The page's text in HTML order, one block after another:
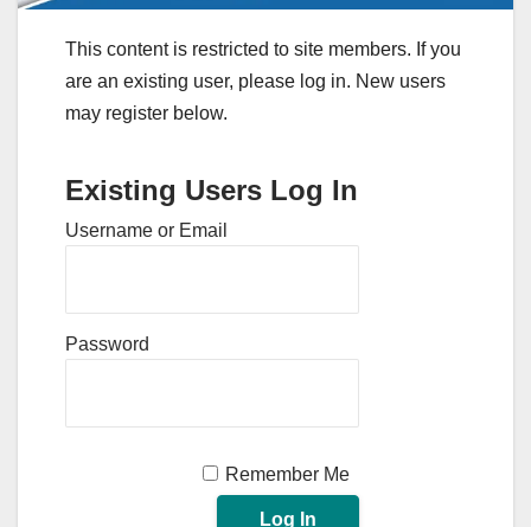
This content is restricted to site members. If you
are an existing user, please log in. New users
may register below.
Existing Users Log In
Username or Email
Password
Remember Me